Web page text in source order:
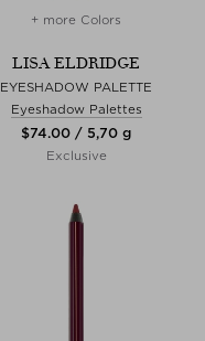
+ more Colors
LISA ELDRIDGE
EYESHADOW PALETTE
Eyeshadow Palettes
$‌74.00 / 5,70 g
Exclusive